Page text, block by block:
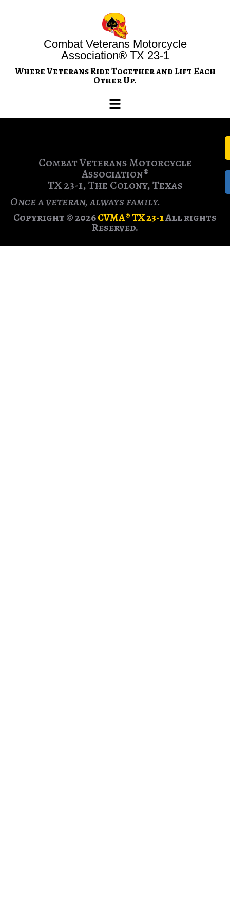
Combat Veterans Motorcycle
Association® TX 23-1
Where Veterans Ride Together and Lift Each
Other Up.
Combat Veterans Motorcycle
Association®
TX 23-1, The Colony, Texas
Once a veteran, always family.
Copyright © 2026CVMA® TX 23-1All rights
Reserved.